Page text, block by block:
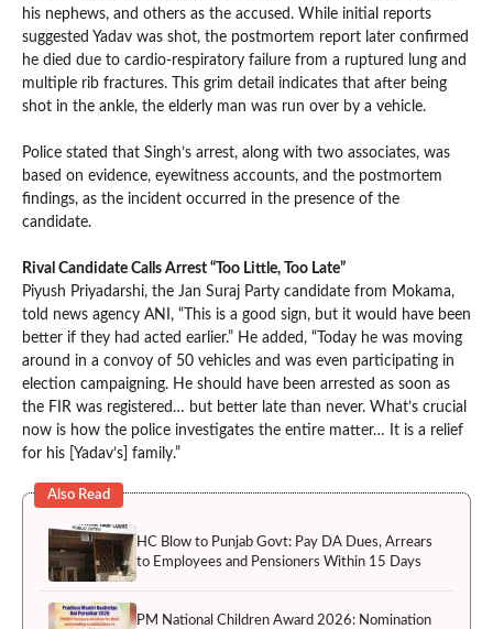
his nephews, and others as the accused. While initial reports
suggested Yadav was shot, the postmortem report later confirmed
he died due to cardio-respiratory failure from a ruptured lung and
multiple rib fractures. This grim detail indicates that after being
shot in the ankle, the elderly man was run over by a vehicle.
Police stated that Singh’s arrest, along with two associates, was
based on evidence, eyewitness accounts, and the postmortem
findings, as the incident occurred in the presence of the
candidate.
Rival Candidate Calls Arrest “Too Little, Too Late”
Piyush Priyadarshi, the Jan Suraj Party candidate from Mokama,
told news agency ANI, “This is a good sign, but it would have been
better if they had acted earlier.” He added, “Today he was moving
around in a convoy of 50 vehicles and was even participating in
election campaigning. He should have been arrested as soon as
the FIR was registered… but better late than never. What’s crucial
now is how the police investigates the entire matter… It is a relief
for his [Yadav’s] family.”
Also Read
HC Blow to Punjab Govt: Pay DA Dues, Arrears
to Employees and Pensioners Within 15 Days
PM National Children Award 2026: Nomination